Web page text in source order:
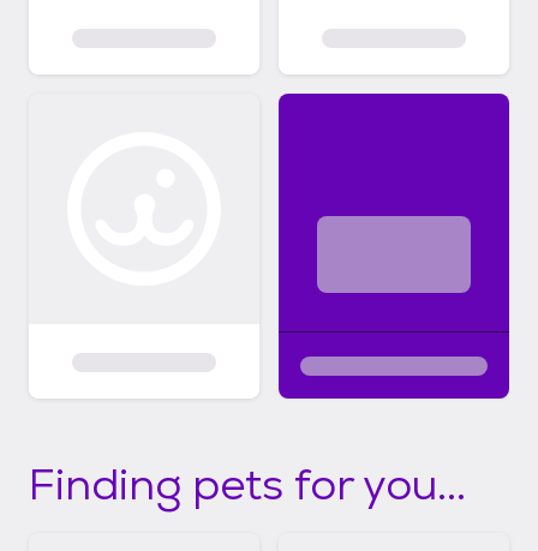
Finding pets for you...